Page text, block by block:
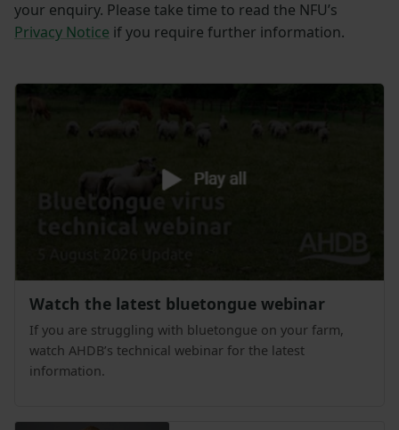
your enquiry. Please take time to read the NFU’s
Privacy Notice if you require further information.
Watch the latest bluetongue webinar
If you are struggling with bluetongue on your farm,
watch AHDB’s technical webinar for the latest
information.